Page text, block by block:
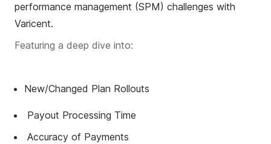
performance management (SPM) challenges with
Varicent.
Featuring a deep dive into:
New/Changed Plan Rollouts
Payout Processing Time
Accuracy of Payments